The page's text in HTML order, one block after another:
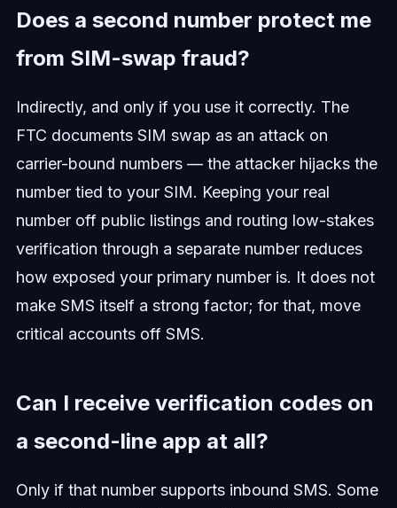
Does a second number protect me
from SIM-swap fraud?
Indirectly, and only if you use it correctly. The
FTC documents SIM swap as an attack on
carrier-bound numbers — the attacker hijacks the
number tied to your SIM. Keeping your real
number off public listings and routing low-stakes
verification through a separate number reduces
how exposed your primary number is. It does not
make SMS itself a strong factor; for that, move
critical accounts off SMS.
Can I receive verification codes on
a second-line app at all?
Only if that number supports inbound SMS. Some